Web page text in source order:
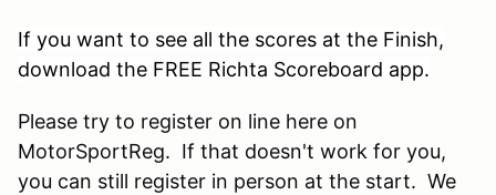
If you want to see all the scores at the Finish,
download the FREE Richta Scoreboard app.
Please try to register on line here on
MotorSportReg. If that doesn't work for you,
you can still register in person at the start. We